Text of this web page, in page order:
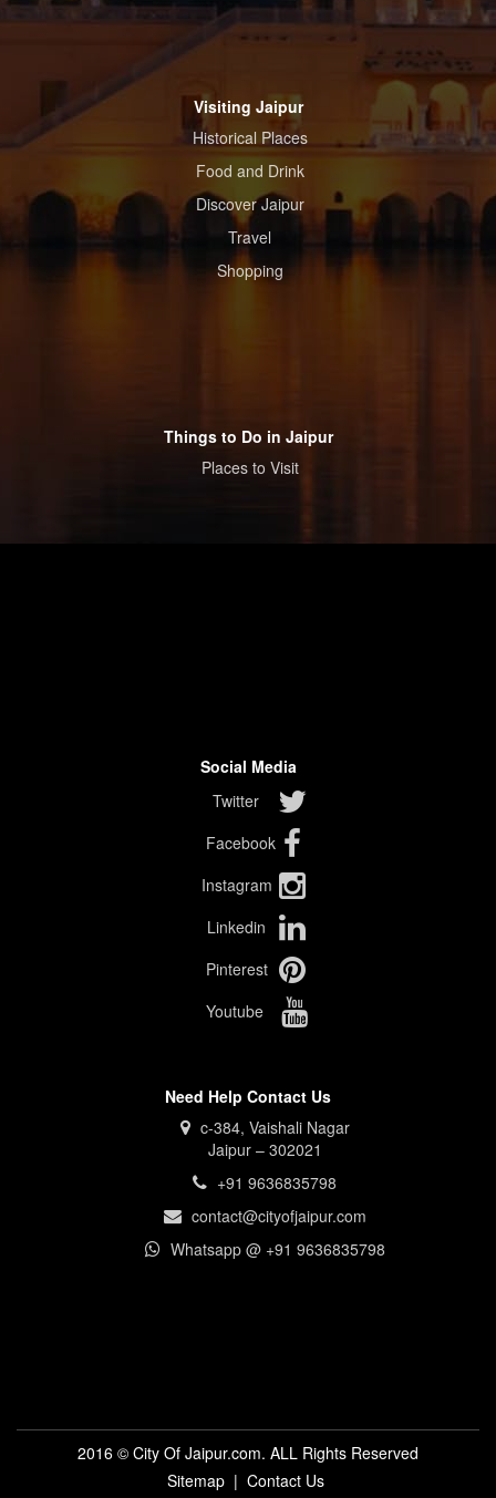
Visiting Jaipur
Historical Places
Food and Drink
Discover Jaipur
Travel
Shopping
Things to Do in Jaipur
Places to Visit
Social Media
Twitter
Facebook
Instagram
Linkedin
Pinterest
Youtube
Need Help Contact Us
c-384, Vaishali Nagar
Jaipur – 302021
+91 9636835798
contact@cityofjaipur.com
Whatsapp @ +91 9636835798
2016 © City Of Jaipur.com. ALL Rights Reserved
Sitemap | Contact Us